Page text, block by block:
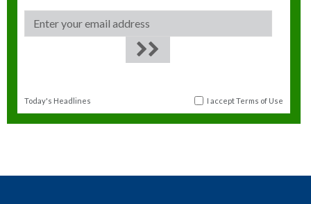
Today's Headlines I acceptTerms of Use